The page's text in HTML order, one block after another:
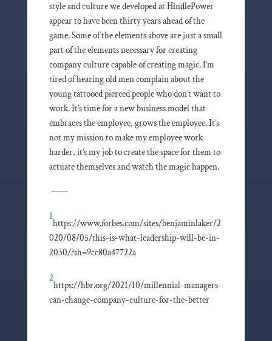
style and culture we developed at HindlePower
appear to have been thirty years ahead of the
game. Some of the elements above are just a small
part of the elements necessary for creating
company culture capable of creating magic. I’m
tired of hearing old men complain about the
young tattooed pierced people who don’t want to
work. It’s time for a new business model that
embraces the employee, grows the employee. It’s
not my mission to make my employee work
harder, it’s my job to create the space for them to
actuate themselves and watch the magic happen.
––––
1
https://www.forbes.com/sites/benjaminlaker/2
020/08/05/this-is-what-leadership-will-be-in-
2030/?sh=9cc80a47722a
2
https://hbr.org/2021/10/millennial-managers-
can-change-company-culture-for-the-better